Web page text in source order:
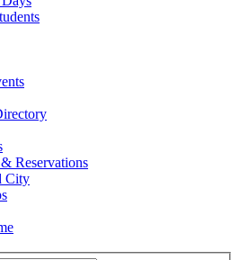
Reservations
City